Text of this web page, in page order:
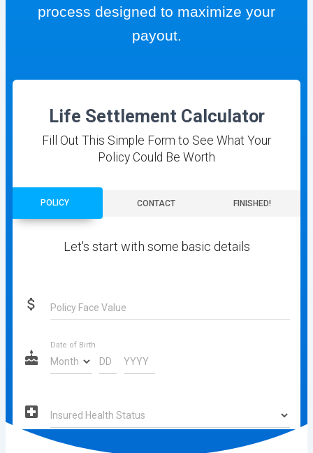
process designed to maximize your
payout.